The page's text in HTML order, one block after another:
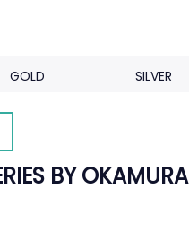
GOLD SILVER
BY OKAMURA